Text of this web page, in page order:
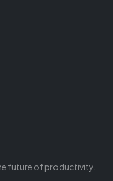
future of productivity.